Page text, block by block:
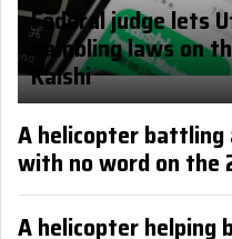
Federal judge lets
gambling laws on
Kalshi
A helicopter
with no word on the
A helicopter helping